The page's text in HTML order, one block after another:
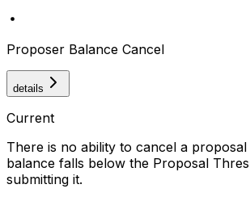
Proposer Balance Cancel
details
Current
There is no ability to cancel a
balance falls below the Proposal
submitting it.